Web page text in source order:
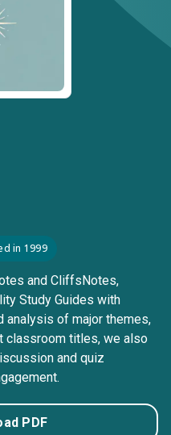
in 1999
and CliffsNotes,
Study Guides with
analysis of major themes,
classroom titles, we also
and quiz
PDF